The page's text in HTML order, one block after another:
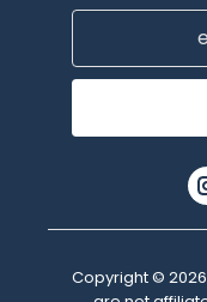
Email
Copyright © 2026